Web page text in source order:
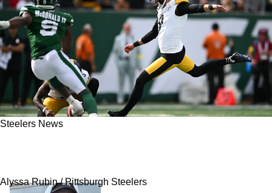
Steelers News
Alyssa Rubin / Pittsburgh Steelers